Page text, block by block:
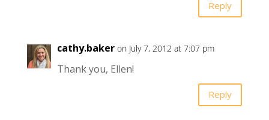
Reply
cathy.baker on July 7, 2012 at 7:07 pm
Thank you, Ellen!
Reply